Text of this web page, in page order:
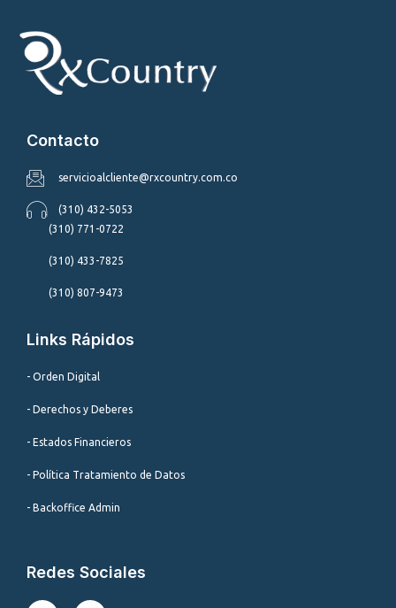
Contacto
servicioalcliente@rxcountry.com.co
(310) 432-5053
(310) 771-0722
(310) 433-7825
(310) 807-9473
Links Rápidos
- Orden Digital
- Derechos y Deberes
- Estados Financieros
- Política Tratamiento de Datos
- Backoffice Admin
Redes Sociales